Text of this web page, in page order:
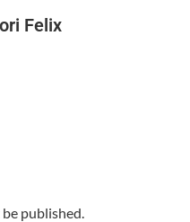
Felix
published.